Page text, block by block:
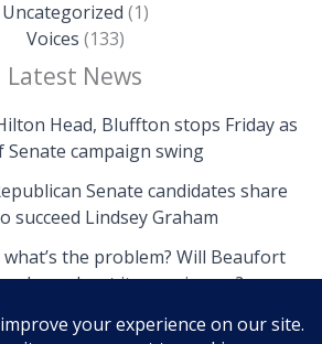
Uncategorized (1)
Voices (133)
Latest News
Head, Bluffton stops Friday as
Senate campaign swing
Senate candidates share
succeed Lindsey Graham
the problem? Will Beaufort
clean about its own issues?